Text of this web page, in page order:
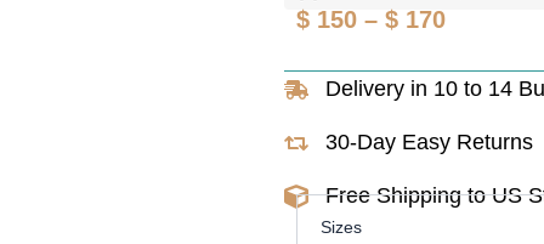
$ 150 – $ 170Price
$ 150
through
Delivery in 10 to 14
30-Day Easy Returns
Free Shipping to US
Sizes
Brooks
Buffalo